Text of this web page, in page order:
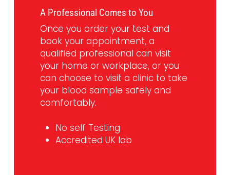
A Professional Comes to You
Once you order your test and
book your appointment, a
qualified professional can visit
your home or workplace, or you
can choose to visit a clinic to take
your blood sample safely and
comfortably.
No self Testing
Accredited UK lab